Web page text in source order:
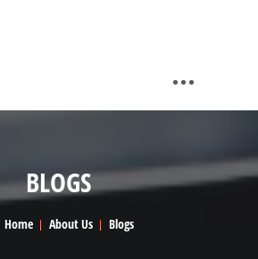
BLOGS
Home About Us Blogs